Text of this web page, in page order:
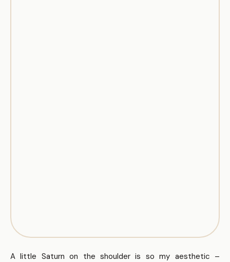
A little Saturn on the shoulder is so my aesthetic –